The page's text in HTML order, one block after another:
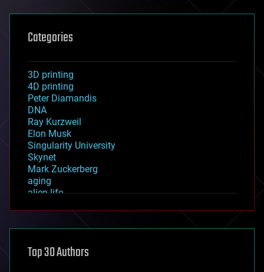
Categories
3D printing
4D printing
Peter Diamandis
DNA
Ray Kurzweil
Elon Musk
Singularity University
Skynet
Mark Zuckerberg
aging
alien life
asteroid/comet impacts
augmented reality
Top 30 Authors